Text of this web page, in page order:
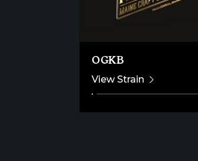
OGKB
View Strain